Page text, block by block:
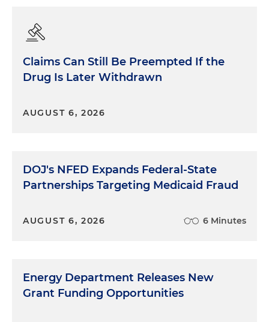
Claims Can Still Be Preempted If the
Drug Is Later Withdrawn
AUGUST 6, 2026
DOJ's NFED Expands Federal-State
Partnerships Targeting Medicaid Fraud
AUGUST 6, 2026 6 Minutes
Energy Department Releases New
Grant Funding Opportunities